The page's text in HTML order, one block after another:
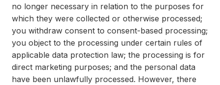
no longer necessary in relation to the purposes for
which they were collected or otherwise processed;
you withdraw consent to consent-based processing;
you object to the processing under certain rules of
applicable data protection law; the processing is for
direct marketing purposes; and the personal data
have been unlawfully processed. However, there